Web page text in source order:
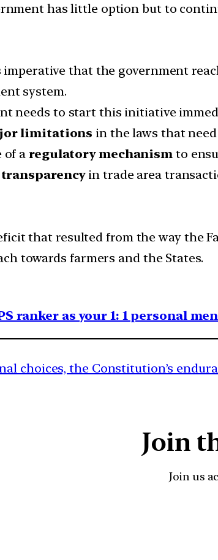
has little option but to
imperative that the government
system.
needs to start this initiative
limitations in the laws that
of a regulatory mechanism to
in trade area
that resulted from the way the
towards farmers and the States.
ranker as your 1: 1 personal
choices, the Constitution’s
Join
Join us